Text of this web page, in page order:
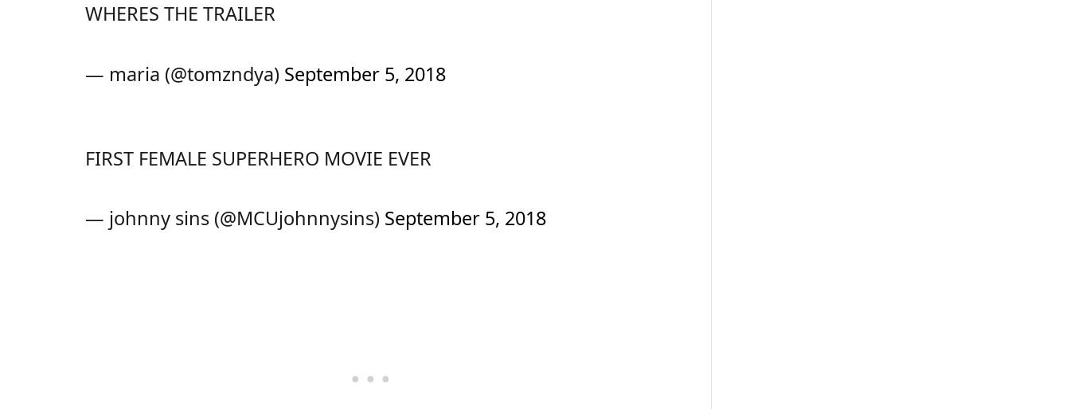
WHERES THE TRAILER
— maria (@tomzndya) September 5, 2018
FIRST FEMALE SUPERHERO MOVIE EVER
— johnny sins (@MCUjohnnysins) September 5, 2018